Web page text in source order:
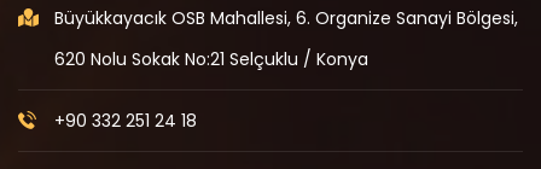
Büyükkayacık OSB Mahallesi, 6. Organize Sanayi Bölgesi,
620 Nolu Sokak No:21 Selçuklu / Konya
+90 332 251 24 18